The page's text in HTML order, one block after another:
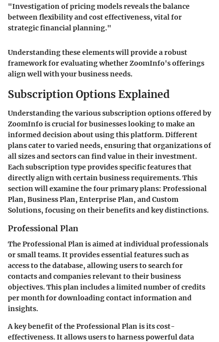
"Investigation of pricing models reveals the balance
between flexibility and cost effectiveness, vital for
strategic financial planning."
Understanding these elements will provide a robust
framework for evaluating whether ZoomInfo's offerings
align well with your business needs.
Subscription Options Explained
Understanding the various subscription options offered by
ZoomInfo is crucial for businesses looking to make an
informed decision about using this platform. Different
plans cater to varied needs, ensuring that organizations of
all sizes and sectors can find value in their investment.
Each subscription type provides specific features that
directly align with certain business requirements. This
section will examine the four primary plans: Professional
Plan, Business Plan, Enterprise Plan, and Custom
Solutions, focusing on their benefits and key distinctions.
Professional Plan
The Professional Plan is aimed at individual professionals
or small teams. It provides essential features such as
access to the database, allowing users to search for
contacts and companies relevant to their business
objectives. This plan includes a limited number of credits
per month for downloading contact information and
insights.
A key benefit of the Professional Plan is its cost-
effectiveness. It allows users to harness powerful data